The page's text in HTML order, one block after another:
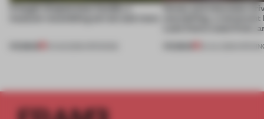
A bagel-shaped door handle, a
museum resembling terrain and more
Honey and chocolate
storytelling, a
Lake Como waterfront,